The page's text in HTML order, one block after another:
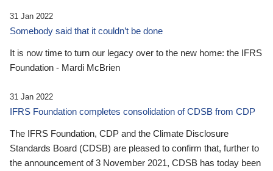
31 Jan 2022
Somebody said that it couldn’t be done
It is now time to turn our legacy over to the new home: the IFRS
Foundation - Mardi McBrien
31 Jan 2022
IFRS Foundation completes consolidation of CDSB from CDP
The IFRS Foundation, CDP and the Climate Disclosure
Standards Board (CDSB) are pleased to confirm that, further to
the announcement of 3 November 2021, CDSB has today been